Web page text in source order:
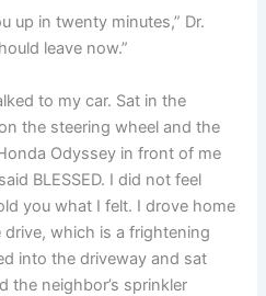
up in twenty minutes,” Dr.
leave now.”
to my car. Sat in the
the steering wheel and the
Odyssey in front of me
BLESSED. I did not feel
you what I felt. I drove home
which is a frightening
into the driveway and sat
the neighbor’s sprinkler